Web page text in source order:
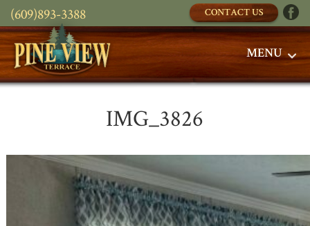
(609)893-3388 CONTACT US
MENU
IMG_3826